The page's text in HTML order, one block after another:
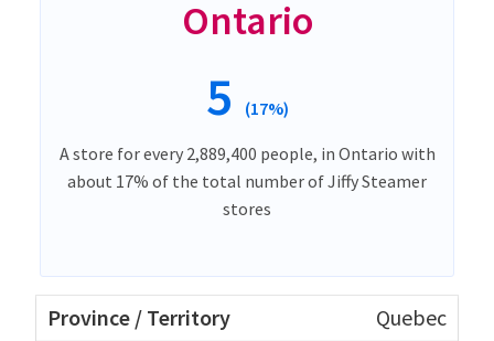
Ontario
5 (17%)
A store for every 2,889,400 people, in Ontario with
about 17% of the total number of Jiffy Steamer
stores
Quebec